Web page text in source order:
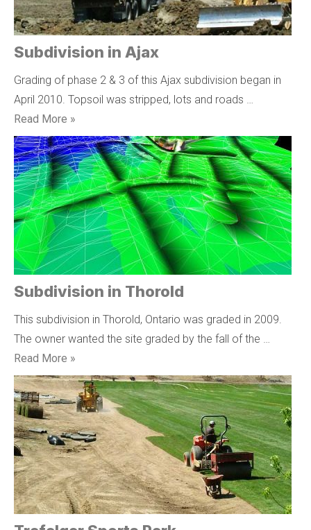
Subdivision in Ajax
Grading of phase 2 & 3 of this Ajax subdivision began in
April 2010. Topsoil was stripped, lots and roads …
Read More »
Subdivision in Thorold
This subdivision in Thorold, Ontario was graded in 2009.
The owner wanted the site graded by the fall of the …
Read More »